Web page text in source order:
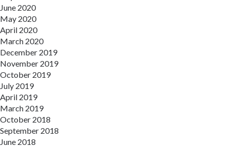
June 2020
May 2020
April 2020
March 2020
December 2019
November 2019
October 2019
July 2019
April 2019
March 2019
October 2018
September 2018
June 2018